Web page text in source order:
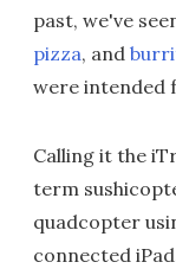
past, we've
pizza, and
were intended
Calling it the
term
quadcopter
connected